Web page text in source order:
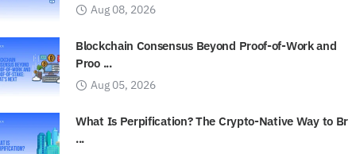
Aug 08, 2026
Blockchain Consensus Beyond Proof-of-Work and
Proo ...
Aug 05, 2026
What Is Perpification? The Crypto-Native Way to Br
...